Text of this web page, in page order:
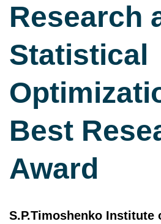
Research
Statistical
Best
Award
S.P.Timoshenko Institute